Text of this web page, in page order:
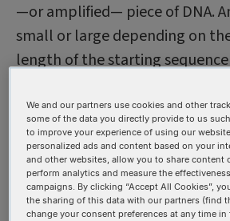
—or amplified— piece of DNA.
small or large depending on
length of the starting
identifies genes of interest, or a
region to replicate. Next, the
design primers for the target
perform polymerase chain
real-time PCR (RT-PCR).
We and our partners use cookies and other
some of the data you directly provide to us
to improve your experience of using our
personalized ads and content based on your
and other websites, allow you to share content
perform analytics and measure the
campaigns. By clicking “Accept All Cookies”,
the sharing of this data with our partners (find
change your consent preferences at any time in